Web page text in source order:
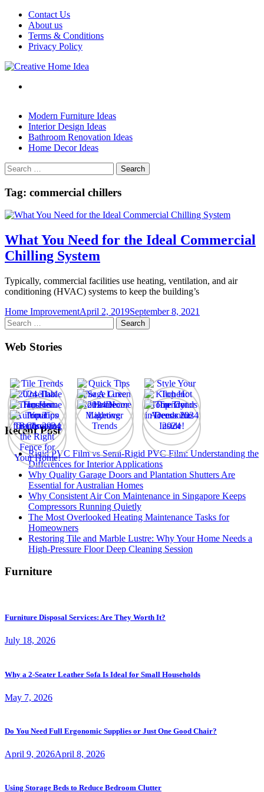
Skip
content
Contact Us
About us
Terms & Conditions
Privacy Policy
Modern Furniture Ideas
Interior Design Ideas
Bathroom Renovation Ideas
Home Decor Ideas
Search
for:
Tag: commercial chillers
What You Need for the Ideal Commercial
Chilling System
Typically, commercial facilities use heating, ventilation, and air
conditioning (HVAC) systems to keep the building’s
Home ImprovementApril 2, 2019September 8, 2021
Search
for:
Web Stories
Recent Post
Rigid PVC Film vs Semi-Rigid PVC Film: Understanding the
Differences for Interior Applications
Why Quality Garage Doors and Plantation Shutters Are
Essential for Australian Homes
Why Consistent Air Con Maintenance in Singapore Keeps
Compressors Running Quietly
The Most Overlooked Heating Maintenance Tasks for
Homeowners
Restoring Tile and Marble Lustre: Why Your Home Needs a
High-Pressure Floor Deep Cleaning Session
Furniture
Furniture Disposal Services: Are They Worth It?
July 18, 2026
Why a 2-Seater Leather Sofa Is Ideal for Small Households
May 7, 2026
Do You Need Full Ergonomic Supplies or Just One Good Chair?
April 9, 2026April 8, 2026
Using Storage Beds to Reduce Bedroom Clutter